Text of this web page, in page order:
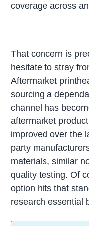
coverage across
That concern is
hesitate to stray
Aftermarket
sourcing a
channel has
aftermarket
improved over the
party
materials, similar
quality testing. Of
option hits that
research essential